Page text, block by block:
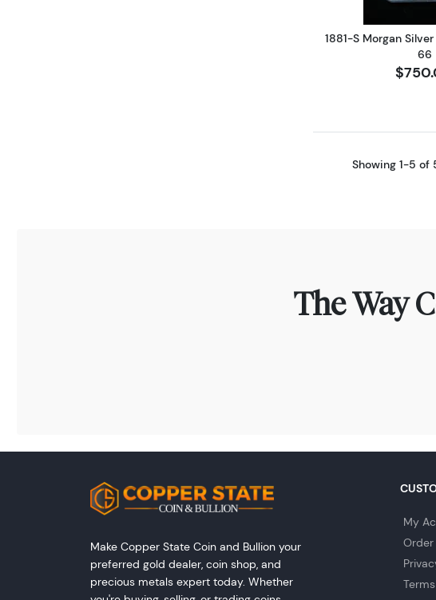
1881-S Morgan
66
Showing 1-5 of
The Way
Make Copper State Coin and Bullion your
preferred gold dealer, coin shop, and
precious metals expert today. Whether
My